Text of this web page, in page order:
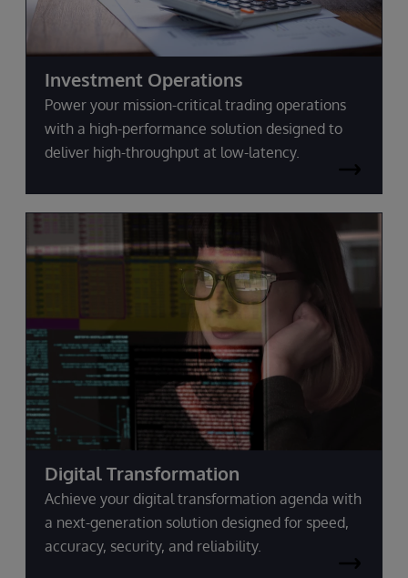
Investment Operations
Power your mission-critical trading operations
with a high-performance solution designed to
deliver high-throughput at low-latency.
Digital Transformation
Achieve your digital transformation agenda with
a next-generation solution designed for speed,
accuracy, security, and reliability.